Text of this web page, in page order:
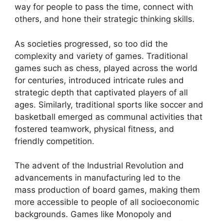
way for people to pass the time, connect with
others, and hone their strategic thinking skills.
As societies progressed, so too did the
complexity and variety of games. Traditional
games such as chess, played across the world
for centuries, introduced intricate rules and
strategic depth that captivated players of all
ages. Similarly, traditional sports like soccer and
basketball emerged as communal activities that
fostered teamwork, physical fitness, and
friendly competition.
The advent of the Industrial Revolution and
advancements in manufacturing led to the
mass production of board games, making them
more accessible to people of all socioeconomic
backgrounds. Games like Monopoly and